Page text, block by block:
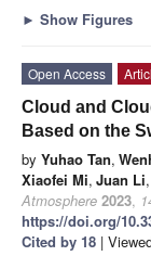
► Show Figures
Open Access
Cloud and
Based on the
by Yuhao Tan,
Xiaofei Mi, Juan Li,
Atmosphere 2023,
https://doi.org/
Cited by 18 |